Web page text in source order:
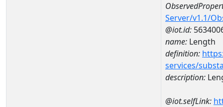
Server/v1.1/
@iot.id:
name: Length
definition:
services/
description:
@iot.selfLink: